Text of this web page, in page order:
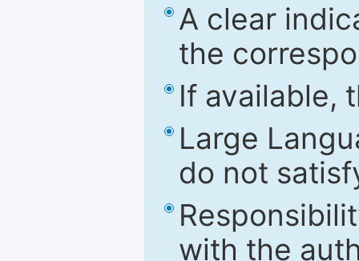
A clear
the
If available,
Large
do not
with the